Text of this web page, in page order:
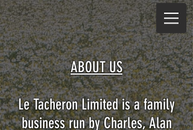
ABOUT US
Le Tacheron Limited is a family
business run by Charles, Alan